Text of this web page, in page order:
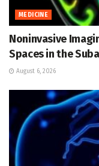
MEDICINE
Noninvasive
Spaces in the
August 6, 2026